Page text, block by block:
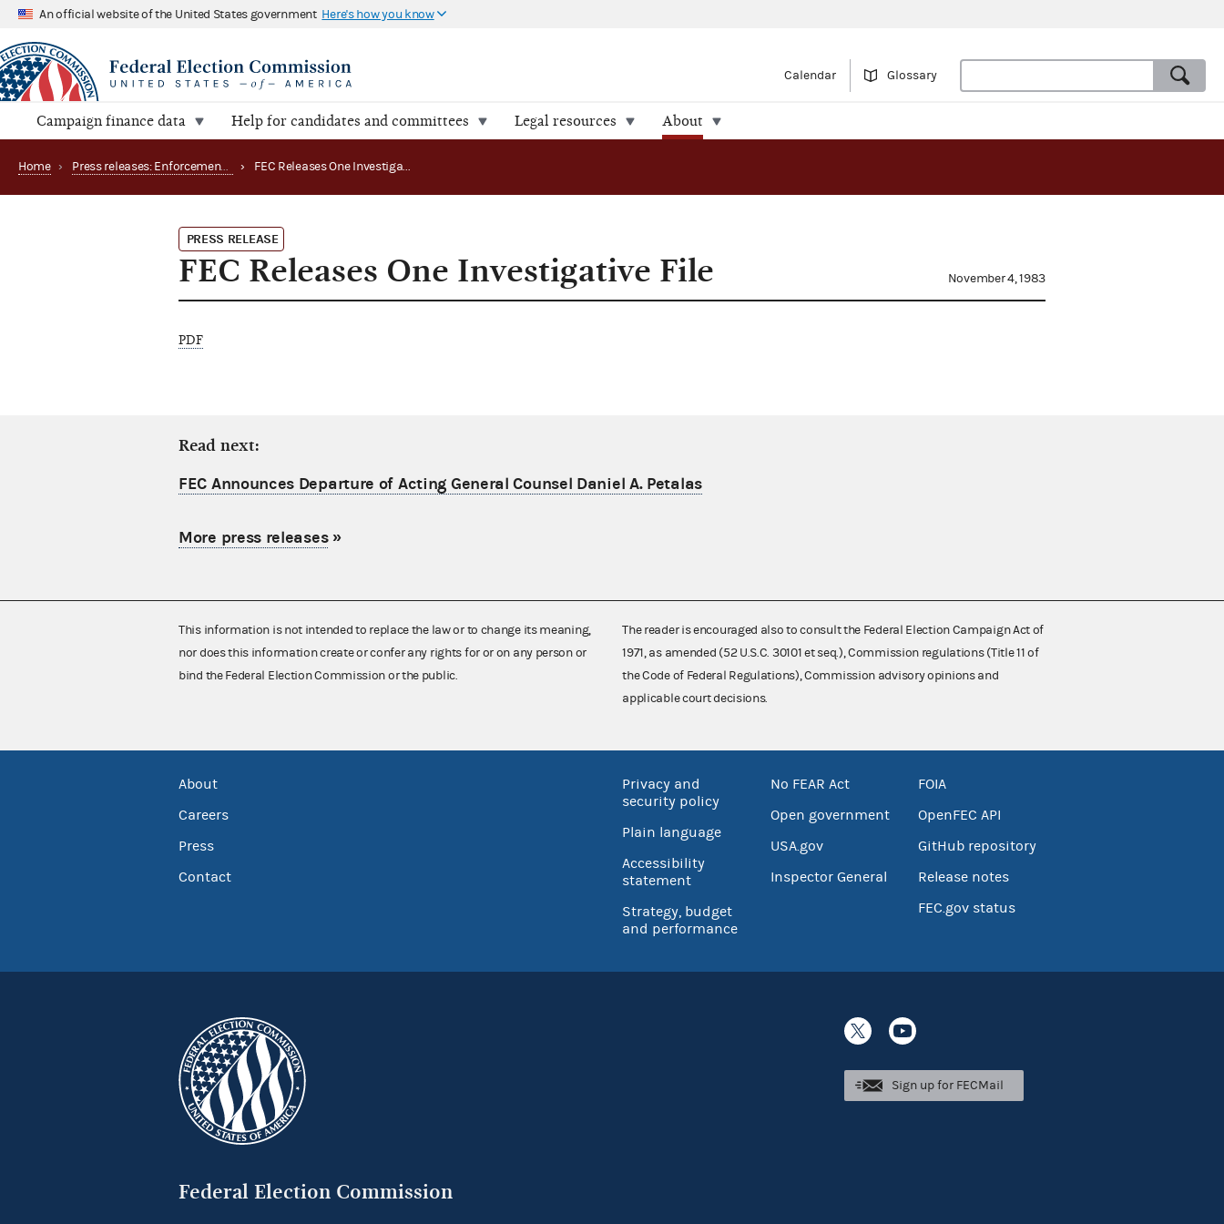
An official website of the United States government Here's how you know
Calendar Glossary
Campaign finance data Help for candidates and committees Legal resources About
Home › Press releases: Enforcement matters › FEC Releases One Investigative File
PRESS RELEASE
FEC Releases One Investigative File November 4, 1983
PDF
Read next:
FEC Announces Departure of Acting General Counsel Daniel A. Petalas
More press releases»
This information is not intended to replace the law or to change its meaning,
nor does this information create or confer any rights for or on any person or
bind the Federal Election Commission or the public.
The reader is encouraged also to consult the Federal Election Campaign Act of
1971, as amended (52 U.S.C. 30101 et seq.), Commission regulations (Title 11 of
the Code of Federal Regulations), Commission advisory opinions and
applicable court decisions.
About
Careers
Press
Contact
Privacy and
security policy
Plain language
Accessibility
statement
Strategy, budget
and performance
No FEAR Act
Open government
USA.gov
Inspector General
FOIA
OpenFEC API
GitHub repository
Release notes
FEC.gov status
Federal Election Commission
Sign up for FECMail